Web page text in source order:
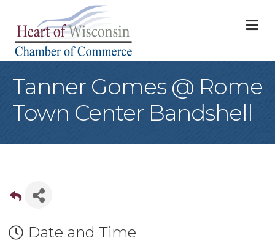
Tanner Gomes @ Rome
Town Center Bandshell
Date and Time